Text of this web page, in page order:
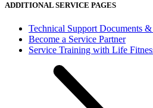
ADDITIONAL SERVICE PAGES
Technical Support Documents
Become a Service Partner
Service Training with Life